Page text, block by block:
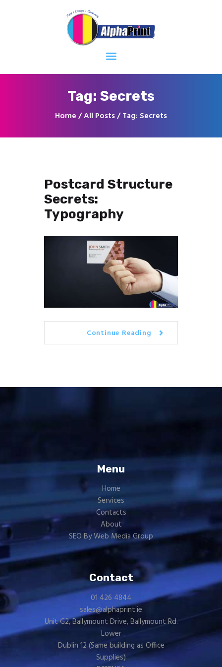
Tag: Secrets
Home All Posts Tag: Secrets
Home
About
Services
Postcard Structure
Secrets:
Typography
Continue Reading
Menu
Home
Services
Contacts
About
SEO By Web Media Group
Contact
01 426 4844
sales@alphaprint.ie
Unit G2, Ballymount Drive, Ballymount Rd.
Lower
Dublin 12 (Same building as Office
Supplies)